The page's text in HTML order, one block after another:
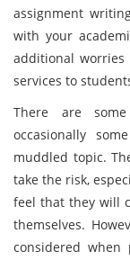
assignment
with your
additional
services to
There are
occasionally
muddled topic.
take the risk,
feel that they will
themselves.
considered